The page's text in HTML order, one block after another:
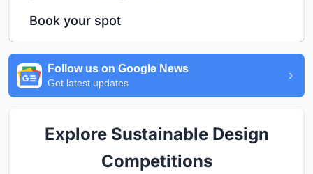
Book your spot
Follow us on Google News
Get latest updates
Explore Sustainable Design
Competitions